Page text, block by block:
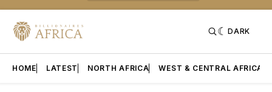
DARK
HOME LATEST NORTH AFRICA WEST & CENTRAL AFRICA